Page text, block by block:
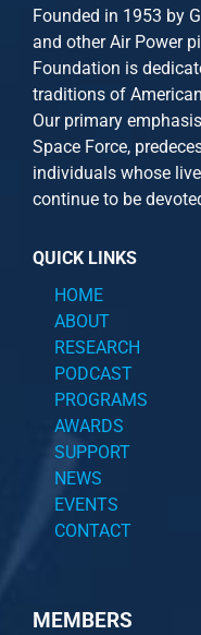
Founded in 1953 by
and otherAir Power
Foundation is
traditions of
Our primary
Space Force,
individuals whose
continue to be
QUICK LINKS
HOME
ABOUT
RESEARCH
PODCAST
PROGRAMS
AWARDS
SUPPORT
NEWS
EVENTS
CONTACT
MEMBERS